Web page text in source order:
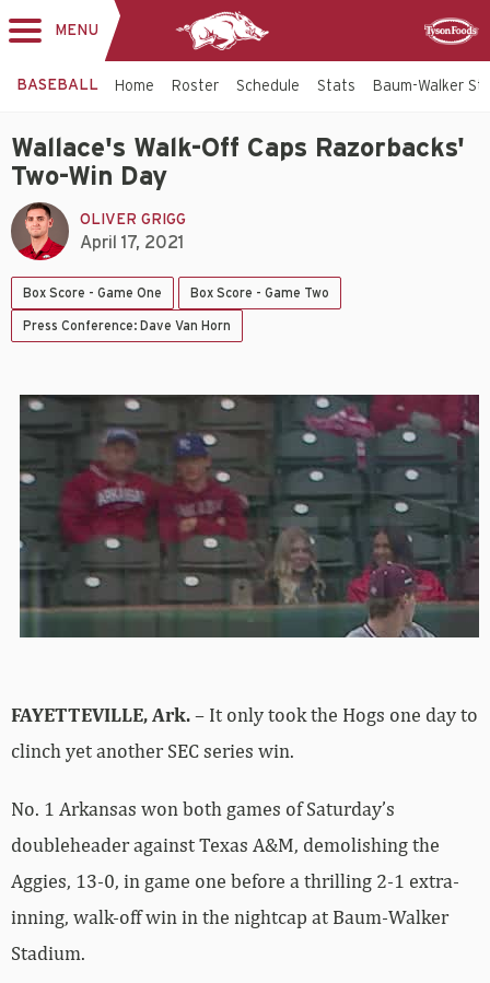
MENU
BASEBALL Home Roster Schedule Stats Baum-Walker
Wallace's Walk-Off Caps Razorbacks'
Two-Win Day
OLIVER GRIGG
April 17, 2021
Box Score - Game One Box Score - Game Two
Press Conference: Dave Van Horn
FAYETTEVILLE, Ark.– It only took the Hogs one day to
clinch yet another SEC series win.
No. 1 Arkansas won both games of Saturday’s
doubleheader against Texas A&M, demolishing the
Aggies, 13-0, in game one before a thrilling 2-1 extra-
inning, walk-off win in the nightcap at Baum-Walker
Stadium.